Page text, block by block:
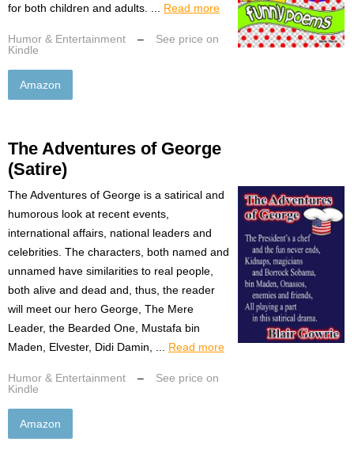
for both children and adults. ... Read more
Humor & Entertainment –
See price on
Kindle
Amazon
The Adventures of George
(Satire)
The Adventures of George is a satirical and
humorous look at recent events,
international affairs, national leaders and
celebrities. The characters, both named and
unnamed have similarities to real people,
both alive and dead and, thus, the reader
will meet our hero George, The Mere
Leader, the Bearded One, Mustafa bin
Maden, Elvester, Didi Damin, ... Read more
Humor & Entertainment –
See price on
Kindle
Amazon